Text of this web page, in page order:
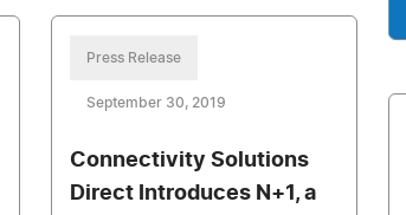
Press Release
September 30, 2019
Connectivity Solutions
Direct Introduces N+1, a